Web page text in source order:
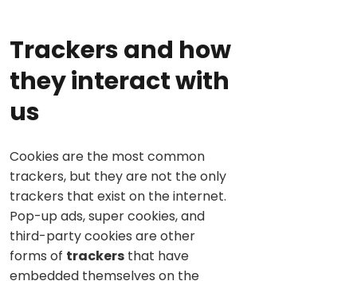
Trackers and how
they interact with
us
Cookies are the most common
trackers, but they are not the only
trackers that exist on the internet.
Pop-up ads, super cookies, and
third-party cookies are other
forms of trackers that have
embedded themselves on the